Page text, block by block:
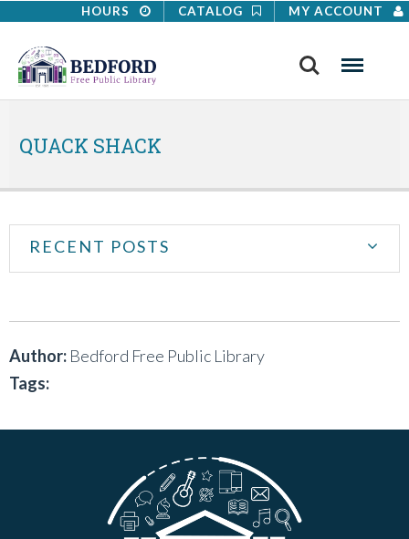
HOURS CATALOG MY ACCOUNT
Search Menu
QUACK SHACK
RECENT POSTS
Author: Bedford Free Public Library
Tags: